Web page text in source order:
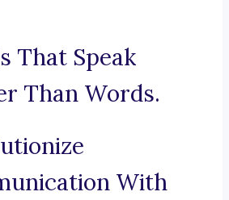
That Speak
Than Words.
With